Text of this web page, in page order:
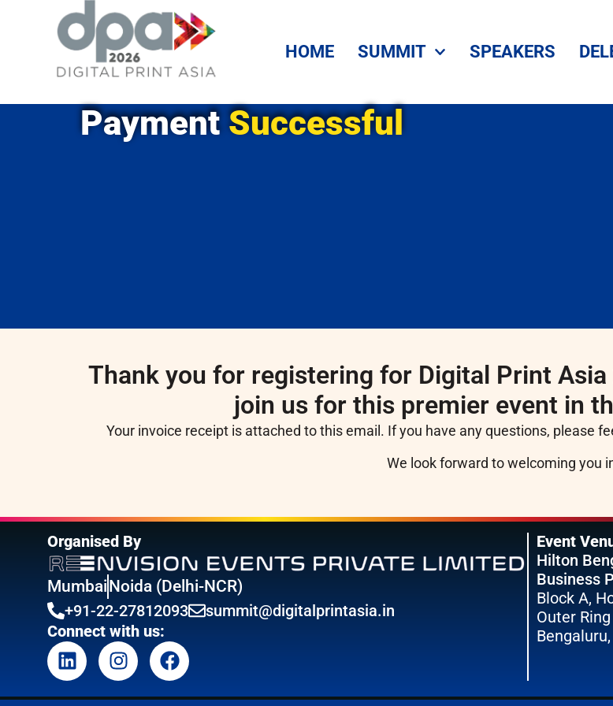
HOME SUMMIT SPEAKERS
Payment Successful
Thank you for registering for Digital Print Asia
join us for this premier event in
Your invoice receipt is attached to this email. If you have any questions, please
We look forward to welcoming you
Organised By
MumbaiNoida (Delhi-NCR)
+91-22-27812093
summit@digitalprintasia.in
Connect with us:
Event
Hilton
Business
Block A,
Outer